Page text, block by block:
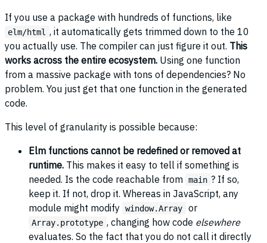
If you use a package with hundreds of functions, like
elm/html , it automatically gets trimmed down to the 10
you actually use. The compiler can just figure it out. This
works across the entire ecosystem. Using one function
from a massive package with tons of dependencies? No
problem. You just get that one function in the generated
code.
This level of granularity is possible because:
Elm functions cannot be redefined or removed at
runtime. This makes it easy to tell if something is
needed. Is the code reachable from main ? If so,
keep it. If not, drop it. Whereas in JavaScript, any
module might modify window.Array or
Array.prototype , changing how code elsewhere
evaluates. So the fact that you do not call it directly